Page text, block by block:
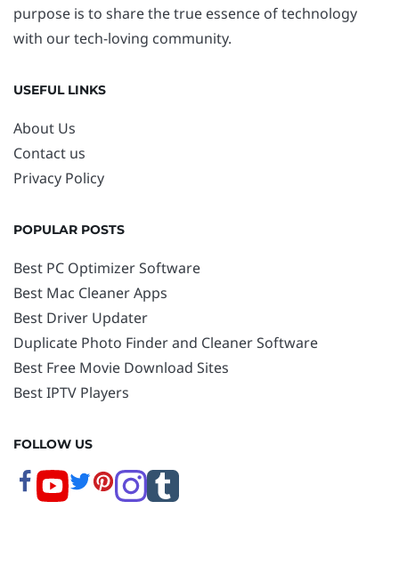
purpose is to share the true essence of technology
with our tech-loving community.
USEFUL LINKS
About Us
Contact us
Privacy Policy
POPULAR POSTS
Best PC Optimizer Software
Best Mac Cleaner Apps
Best Driver Updater
Duplicate Photo Finder and Cleaner Software
Best Free Movie Download Sites
Best IPTV Players
FOLLOW US